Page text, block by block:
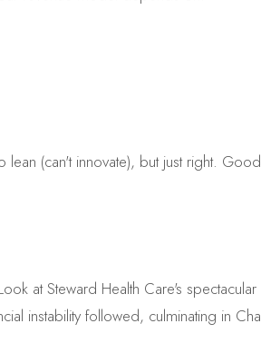
(can't innovate), but just right.
at Steward Health Care's
instability followed, culminating in